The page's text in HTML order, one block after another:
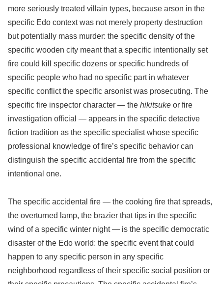
more seriously treated villain types, because arson in the
specific Edo context was not merely property destruction
but potentially mass murder: the specific density of the
specific wooden city meant that a specific intentionally set
fire could kill specific dozens or specific hundreds of
specific people who had no specific part in whatever
specific conflict the specific arsonist was prosecuting. The
specific fire inspector character — the hikitsuke or fire
investigation official — appears in the specific detective
fiction tradition as the specific specialist whose specific
professional knowledge of fire’s specific behavior can
distinguish the specific accidental fire from the specific
intentional one.
The specific accidental fire — the cooking fire that spreads,
the overturned lamp, the brazier that tips in the specific
wind of a specific winter night — is the specific democratic
disaster of the Edo world: the specific event that could
happen to any specific person in any specific
neighborhood regardless of their specific social position or